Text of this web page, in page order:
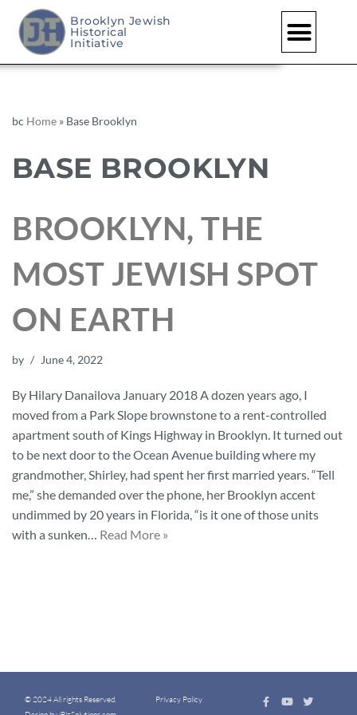
Brooklyn Jewish
Historical
Initiative
bc Home » Base Brooklyn
BASE BROOKLYN
BROOKLYN, THE
MOST JEWISH SPOT
ON EARTH
by June 4, 2022
By Hilary Danailova January 2018 A dozen years ago, I
moved from a Park Slope brownstone to a rent-controlled
apartment south of Kings Highway in Brooklyn. It turned out
to be next door to the Ocean Avenue building where my
grandmother, Shirley, had spent her first married years. “Tell
me,” she demanded over the phone, her Brooklyn accent
undimmed by 20 years in Florida, “is it one of those units
with a sunken… Read More »
© 2024 All rights Reserved.
Privacy Policy